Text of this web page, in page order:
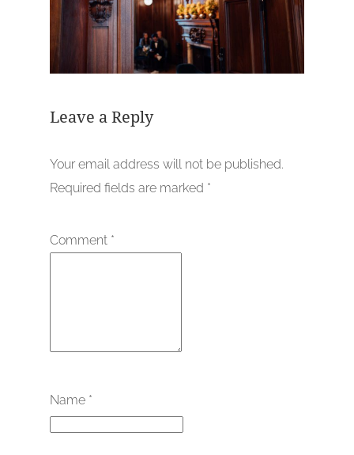
Leave a Reply
Your email address will not be published.
Required fields are marked *
Comment *
Name *